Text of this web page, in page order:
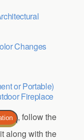
Changes
or Portable)
Fireplace
, follow the
along with the